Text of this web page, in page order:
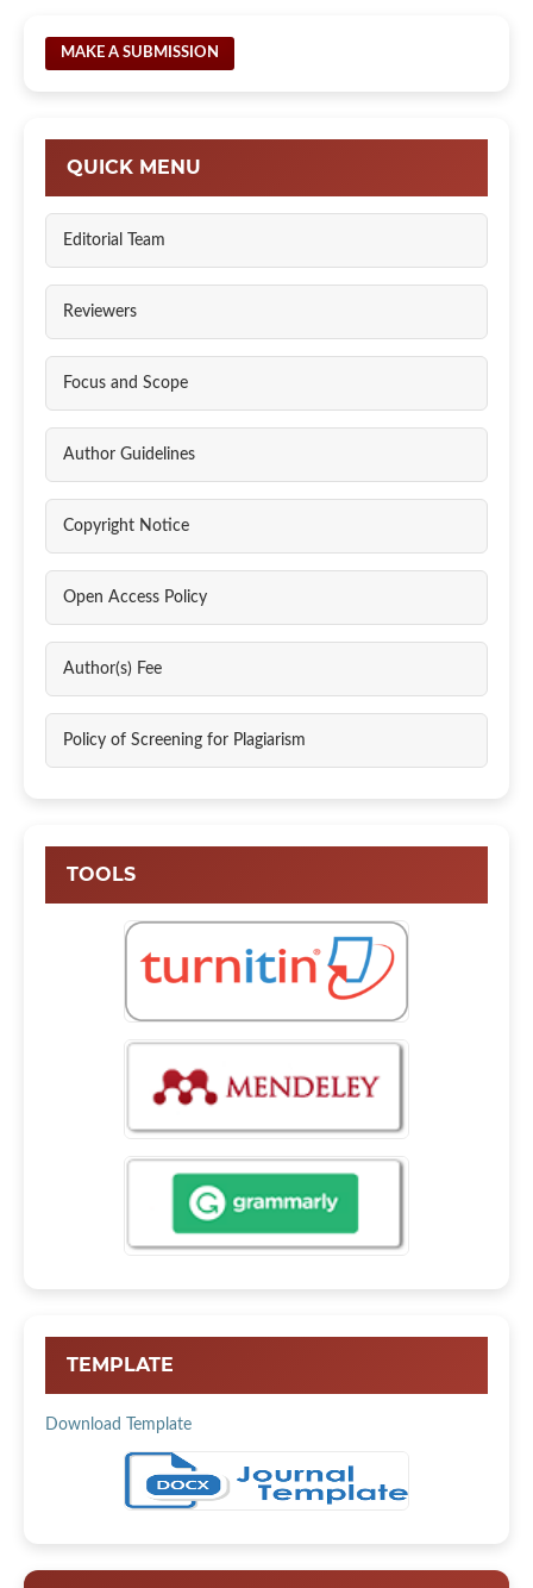
MAKE A SUBMISSION
QUICK MENU
Editorial Team
Reviewers
Focus and Scope
Author Guidelines
Copyright Notice
Open Access Policy
Author(s) Fee
Policy of Screening for Plagiarism
TOOLS
TEMPLATE
Download Template